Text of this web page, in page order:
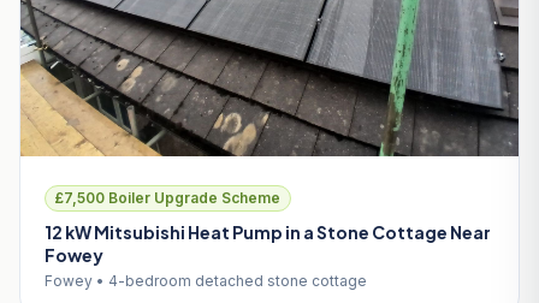
£7,500 Boiler Upgrade Scheme
12 kW Mitsubishi Heat Pump in a Stone Cottage Near
Fowey
Fowey • 4-bedroom detached stone cottage